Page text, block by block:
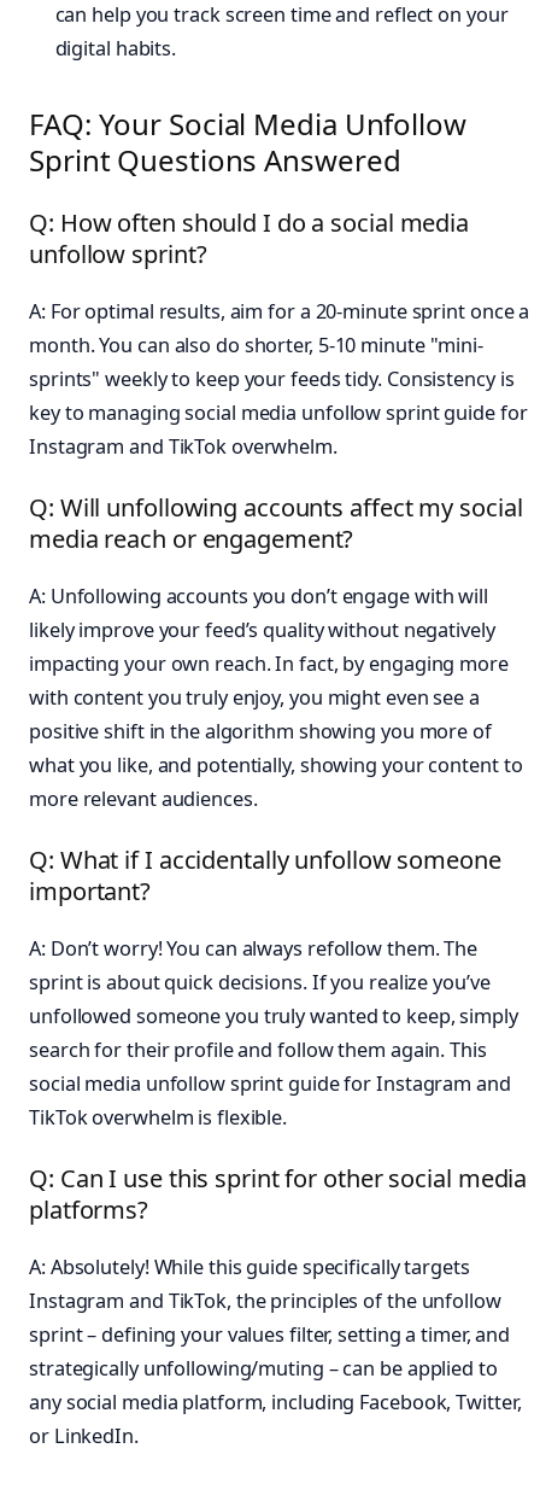
can help you track screen time and reflect on your
digital habits.
FAQ: Your Social Media Unfollow
Sprint Questions Answered
Q: How often should I do a social media
unfollow sprint?
A: For optimal results, aim for a 20-minute sprint once a
month. You can also do shorter, 5-10 minute "mini-
sprints" weekly to keep your feeds tidy. Consistency is
key to managing social media unfollow sprint guide for
Instagram and TikTok overwhelm.
Q: Will unfollowing accounts affect my social
media reach or engagement?
A: Unfollowing accounts you don’t engage with will
likely improve your feed’s quality without negatively
impacting your own reach. In fact, by engaging more
with content you truly enjoy, you might even see a
positive shift in the algorithm showing you more of
what you like, and potentially, showing your content to
more relevant audiences.
Q: What if I accidentally unfollow someone
important?
A: Don’t worry! You can always refollow them. The
sprint is about quick decisions. If you realize you’ve
unfollowed someone you truly wanted to keep, simply
search for their profile and follow them again. This
social media unfollow sprint guide for Instagram and
TikTok overwhelm is flexible.
Q: Can I use this sprint for other social media
platforms?
A: Absolutely! While this guide specifically targets
Instagram and TikTok, the principles of the unfollow
sprint – defining your values filter, setting a timer, and
strategically unfollowing/muting – can be applied to
any social media platform, including Facebook, Twitter,
or LinkedIn.